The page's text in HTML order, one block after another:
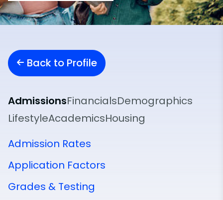
Back to Profile
AdmissionsFinancialsDemographics
LifestyleAcademicsHousing
Admission Rates
Application Factors
Grades & Testing